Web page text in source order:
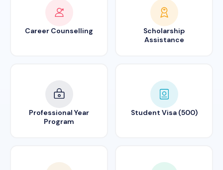
Career Counselling
Scholarship
Assistance
Professional Year
Program
Student Visa (500)